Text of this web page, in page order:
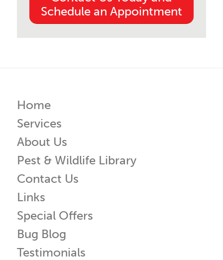
Schedule an Appointment
Home
Services
About Us
Pest & Wildlife Library
Contact Us
Links
Special Offers
Bug Blog
Testimonials